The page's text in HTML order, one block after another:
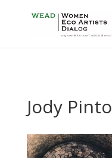
Jody Pinto